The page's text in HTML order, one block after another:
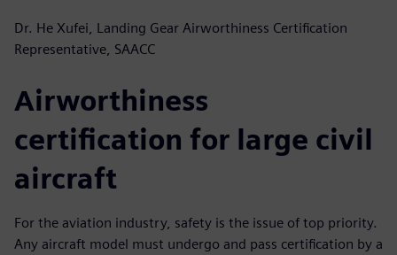
Dr. He Xufei, Landing Gear Airworthiness Certification
Representative, SAACC
Airworthiness
certification for large civil
aircraft
For the aviation industry, safety is the issue of top priority.
Any aircraft model must undergo and pass certification by a